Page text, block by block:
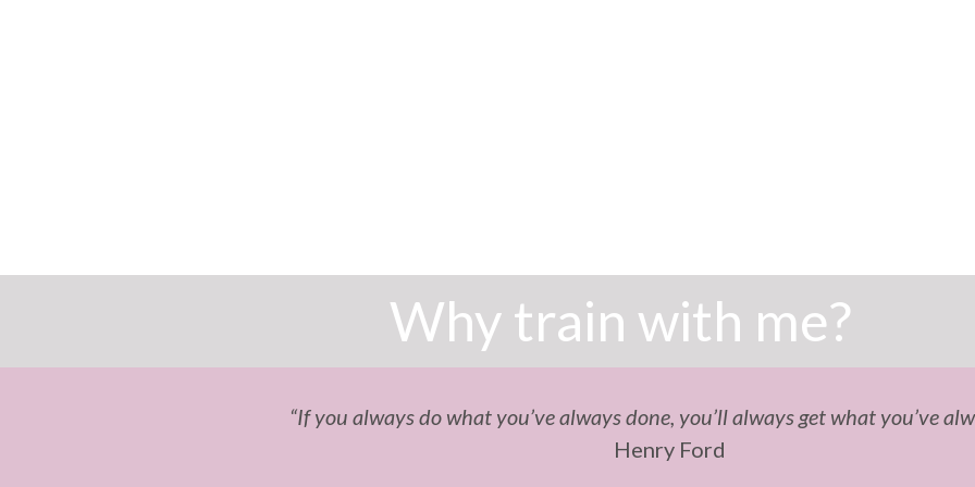
Why train with me?
“If you always do what you’ve always done, you’ll always get what you’ve
Henry Ford